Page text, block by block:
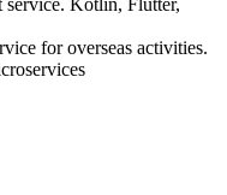
Kotlin, Flutter,
for overseas activities.